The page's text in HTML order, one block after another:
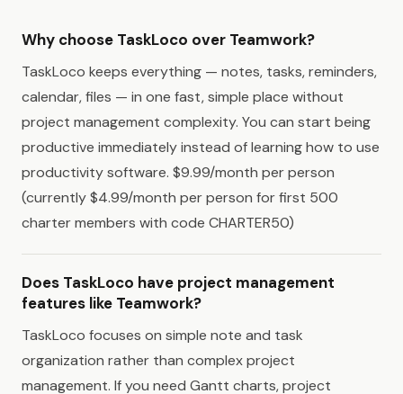
Why choose TaskLoco over Teamwork?
TaskLoco keeps everything — notes, tasks, reminders,
calendar, files — in one fast, simple place without
project management complexity. You can start being
productive immediately instead of learning how to use
productivity software. $9.99/month per person
(currently $4.99/month per person for first 500
charter members with code CHARTER50)
Does TaskLoco have project management
features like Teamwork?
TaskLoco focuses on simple note and task
organization rather than complex project
management. If you need Gantt charts, project